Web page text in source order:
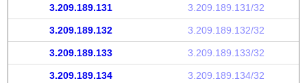
3.209.189.131 3.209.189.131/32
3.209.189.132 3.209.189.132/32
3.209.189.133 3.209.189.133/32
3.209.189.134 3.209.189.134/32